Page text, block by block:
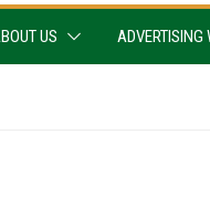
US ADVERTISING